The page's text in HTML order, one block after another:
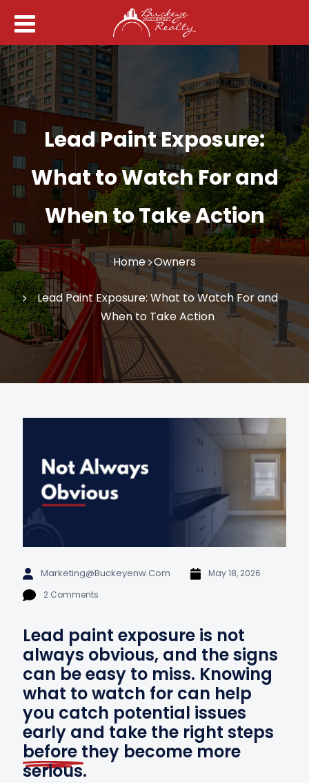
Lead Paint Exposure:
What to Watch For and
When to Take Action
Home Owners
Lead Paint Exposure: What to Watch For and
When to Take Action
Marketing@buckeyenw.com
May 18, 2026
2 Comments
Lead paint exposure is not
always obvious, and the signs
can be easy to miss. Knowing
what to watch for can help
you catch potential issues
early and take the right steps
before they become more
serious.